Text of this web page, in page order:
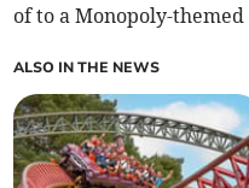
of to a Monopoly-
ALSO IN THE NEWS